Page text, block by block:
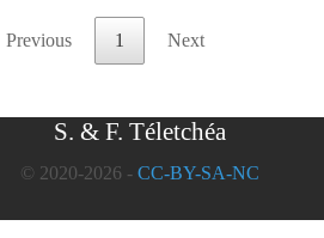
Previous 1 Next
S. & F. Téletchéa
© 2020-2026 - CC-BY-SA-NC